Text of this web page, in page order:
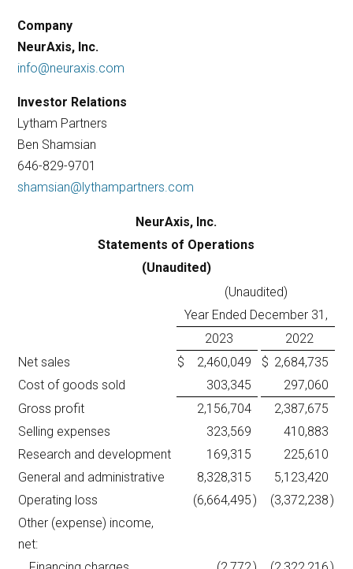
Company
NeurAxis, Inc.
info@neuraxis.com
Investor Relations
Lytham Partners
Ben Shamsian
646-829-9701
shamsian@lythampartners.com
NeurAxis, Inc.
Statements of Operations
(Unaudited)
(Unaudited)
Year Ended December 31,
2023
2022
Net sales
$ 2,460,049 $ 2,684,735
Cost of goods sold
303,345
297,060
Gross profit
2,156,704
2,387,675
Selling expenses
323,569
410,883
Research and development
169,315
225,610
General and administrative
8,328,315
5,123,420
Operating loss
(6,664,495) (3,372,238)
Other (expense) income,
net: